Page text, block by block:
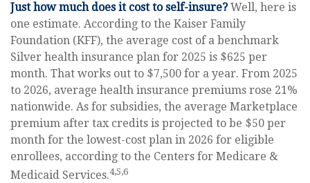
Just how much does it cost to self-insure?Well, here is
one estimate. According to the Kaiser Family
Foundation (KFF), the average cost of a benchmark
Silver health insurance plan for 2025 is $625 per
month. That works out to $7,500 for a year. From 2025
to 2026, average health insurance premiums rose 21%
nationwide. As for subsidies, the average Marketplace
premium after tax credits is projected to be $50 per
month for the lowest-cost plan in 2026 for eligible
enrollees, according to the Centers for Medicare &
Medicaid Services.4,5,6